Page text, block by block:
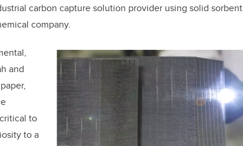
carbon capture solution provider using solid sorbent
company.
and
paper,
to
to a